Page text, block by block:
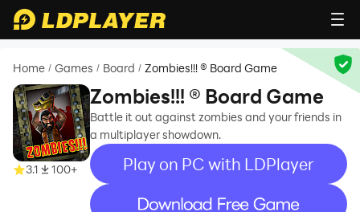
Home / Games / Board / Zombies!!! ® Board Game
3.1 100+
Zombies!!! ® Board Game
Battle it out against zombies and your friends in
a multiplayer showdown.
Play on PC with LDPlayer
recommend